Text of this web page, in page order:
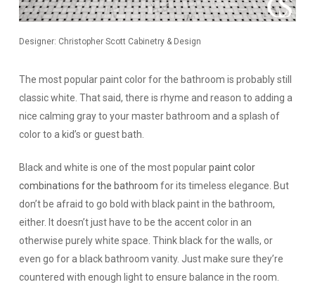
Designer: Christopher Scott Cabinetry & Design
The most popular paint color for the bathroom is probably still
classic white. That said, there is rhyme and reason to adding a
nice calming gray to your master bathroom and a splash of
color to a kid’s or guest bath.
Black and white is one of the most popularpaint color
combinations for the bathroom for its timeless elegance. But
don’t be afraid to go bold with black paint in the bathroom,
either. It doesn’t just have to be the accent color in an
otherwise purely white space. Think black for the walls, or
even go for a black bathroom vanity. Just make sure they’re
countered with enough light to ensure balance in the room.